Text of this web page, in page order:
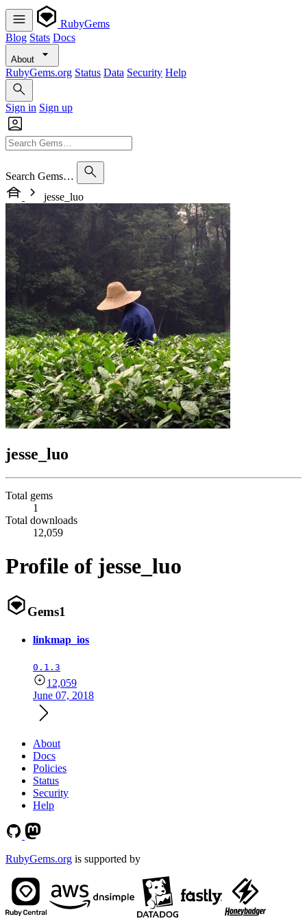
RubyGems
Blog Stats Docs
About
RubyGems.org Status Data Security Help
Sign in Sign up
Search Gems…
jesse_luo
jesse_luo
Total gems
1
Total downloads
12,059
Profile of jesse_luo
Gems1
linkmap_ios
0.1.3
12,059
June 07, 2018
About
Docs
Policies
Status
Security
Help
RubyGems.org is supported by